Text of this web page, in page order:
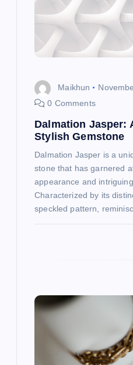
Maikhun
0 Comments
Dalmation Jasper:
Stylish Gemstone
Dalmation Jasper is a
stone that has garnered
appearance and
Characterized by its
speckled pattern,